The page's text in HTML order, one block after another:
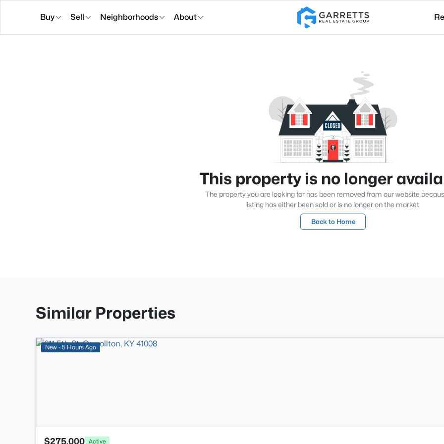
Buy Sell Neighborhoods About
This property is no longer
The property you are looking for has been removed from our website
listing has either been sold or is no longer on the market.
Back to Home
Similar Properties
New - 5 Hours Ago
$275,000 Active